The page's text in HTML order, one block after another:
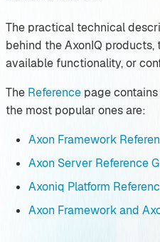
The practical technical
behind the AxonIQ products,
available functionality, or
The Reference page
the most popular ones are:
Axon Framework
Axon Server Reference
Axoniq Platform
Axon Framework and